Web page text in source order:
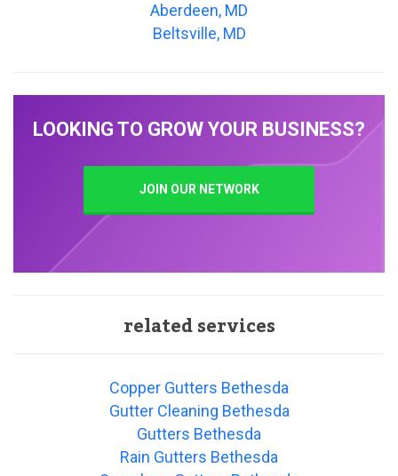
Aberdeen, MD
Beltsville, MD
LOOKING TO GROW YOUR BUSINESS?
JOIN OUR NETWORK
related services
Copper Gutters Bethesda
Gutter Cleaning Bethesda
Gutters Bethesda
Rain Gutters Bethesda